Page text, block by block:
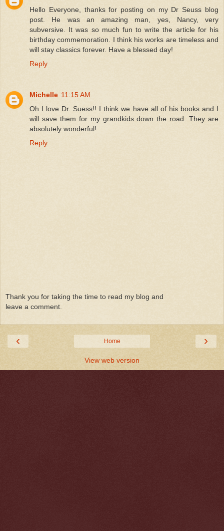
Hello Everyone, thanks for posting on my Dr Seuss blog
post. He was an amazing man, yes, Nancy, very
subversive. It was so much fun to write the article for his
birthday commemoration. I think his works are timeless and
will stay classics forever. Have a blessed day!
Reply
Michelle 11:15 AM
Oh I love Dr. Suess!! I think we have all of his books and I
will save them for my grandkids down the road. They are
absolutely wonderful!
Reply
Thank you for taking the time to read my blog and
leave a comment.
‹ ›
Home
View web version